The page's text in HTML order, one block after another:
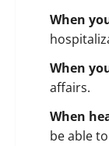
When
When
affairs.
When
be able